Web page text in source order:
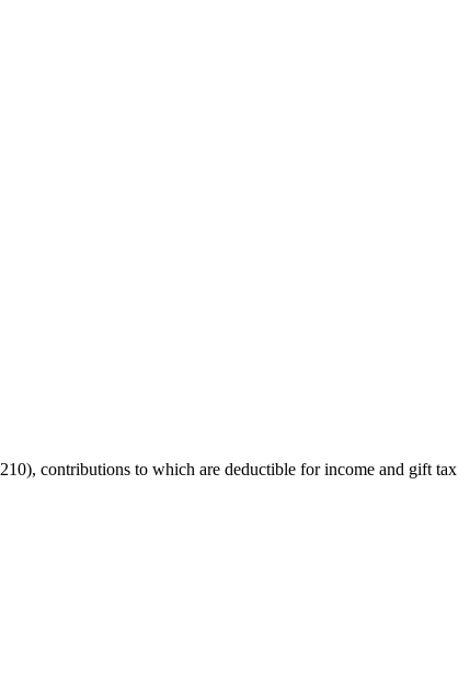
contributions to which are deductible for income and gift tax